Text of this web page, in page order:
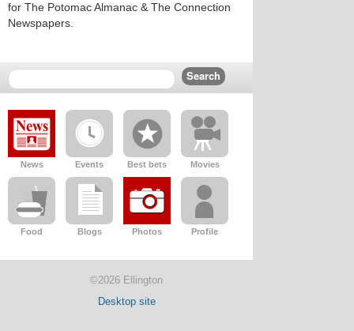
for The Potomac Almanac & The Connection
Newspapers.
News Events Best bets Movies
Food Blogs Photos Profile
©2026 Ellington
Desktop site